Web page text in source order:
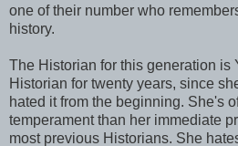
one of their number who
history.
The Historian for this generation is
Historian for twenty years, since
hated it from the beginning. She's
temperament than her immediate
most previous Historians. She